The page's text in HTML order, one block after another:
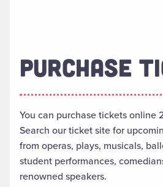
PURCHASE
You can purchase tickets online
Search our ticket site for
from operas, plays, musicals,
student performances,
renowned speakers.